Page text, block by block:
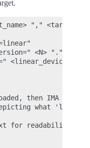
","
<N> "." <N>
then IMA ASCII
what 'linear'
for readability)